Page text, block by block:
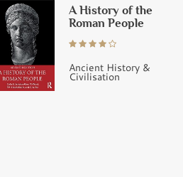
A History of the
Roman People
Ancient History &
Civilisation